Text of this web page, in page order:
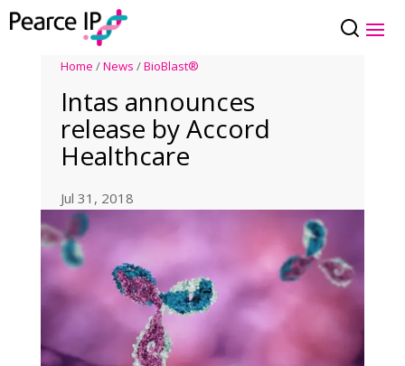
Home /News /BioBlast®
Intas announces
release by Accord
Healthcare
Jul 31, 2018